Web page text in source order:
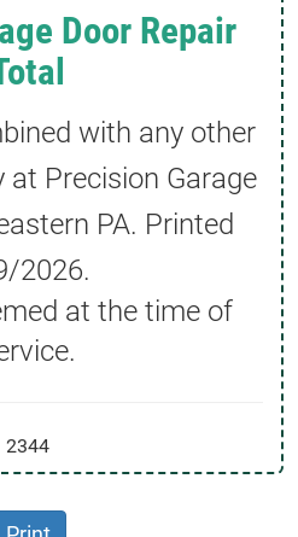
Door Repair
with any other
at Precision Garage
PA. Printed
2026.
at the time of
2344